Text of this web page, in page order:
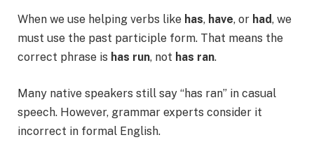
When we use helping verbs like has, have, or had, we
must use the past participle form. That means the
correct phrase is has run, not has ran.
Many native speakers still say “has ran” in casual
speech. However, grammar experts consider it
incorrect in formal English.